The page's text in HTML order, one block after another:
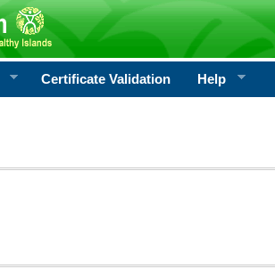
Certificate Validation Help